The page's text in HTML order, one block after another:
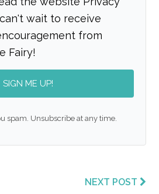
wait to receive
from
Fairy!
SIGN ME UP!
spam. Unsubscribe at any time.
NEXT POST